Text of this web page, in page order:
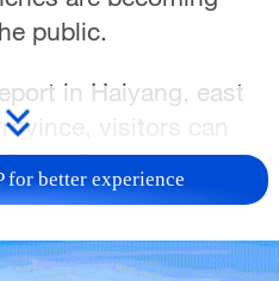
public.
in Haiyang, east
visitors can
close range,
and take part in
professionals.
for better experience